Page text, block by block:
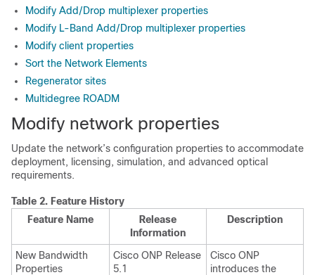
Modify Add/Drop multiplexer properties
Modify L-Band Add/Drop multiplexer properties
Modify client properties
Sort the Network Elements
Regenerator sites
Multidegree ROADM
Modify network properties
Update the network’s configuration properties to accommodate
deployment, licensing, simulation, and advanced optical
requirements.
Table 2. Feature History
Feature Name
Release
Information
Description
New Bandwidth
Properties
Cisco ONP Release
5.1
Cisco ONP
introduces the